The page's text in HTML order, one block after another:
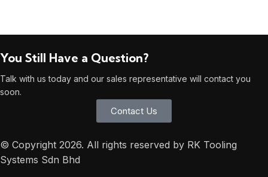
You Still Have a Question?
Talk with us today and our sales representative will contact you
soon.
Contact Us
© Copyright 2026. All rights reserved by RK Tooling
Systems Sdn Bhd